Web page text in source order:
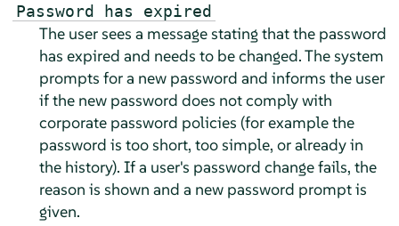
Password has expired
The user sees a message stating that the password
has expired and needs to be changed. The system
prompts for a new password and informs the user
if the new password does not comply with
corporate password policies (for example the
password is too short, too simple, or already in
the history). If a user's password change fails, the
reason is shown and a new password prompt is
given.